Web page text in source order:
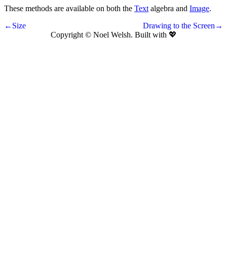
These methods are available on both the Text algebra and Image.
←Size
Drawing to the Screen→
Copyright © Noel Welsh. Built with 💖